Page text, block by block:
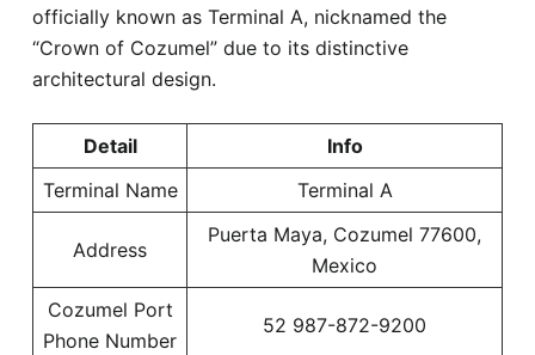
officially known as Terminal A, nicknamed the
“Crown of Cozumel” due to its distinctive
architectural design.
Detail
Info
Terminal Name
Terminal A
Address
Puerta Maya, Cozumel 77600,
Mexico
Cozumel Port
Phone Number
52 987-872-9200